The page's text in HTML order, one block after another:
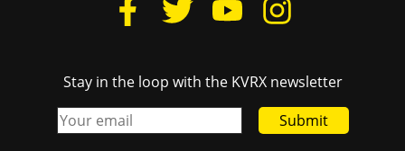
Stay in the loop with the KVRX newsletter
Submit